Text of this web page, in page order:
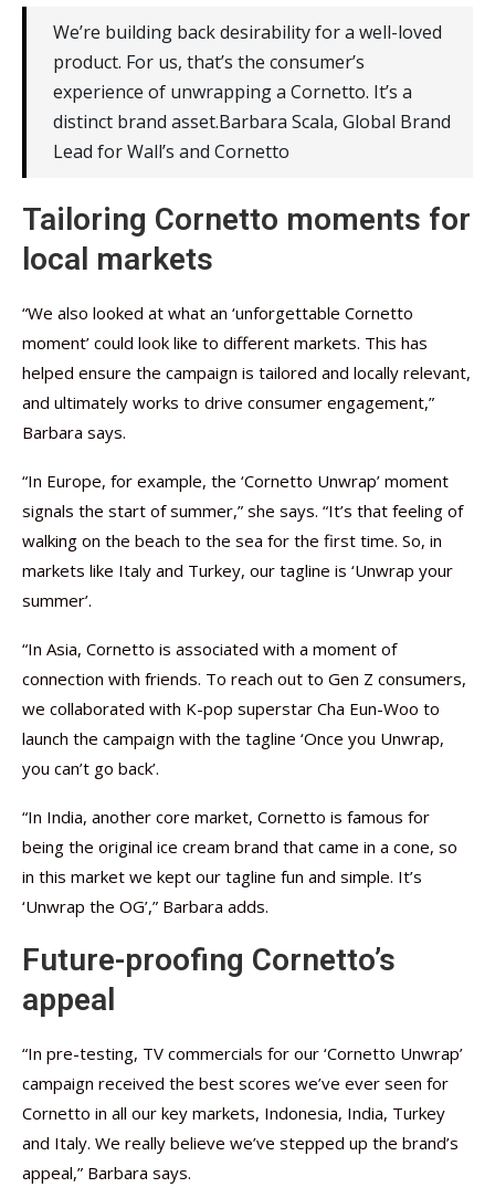
We’re building back desirability for a well-loved
product. For us, that’s the consumer’s
experience of unwrapping a Cornetto. It’s a
distinct brand asset.Barbara Scala, Global Brand
Lead for Wall’s and Cornetto
Tailoring Cornetto moments for
local markets
“We also looked at what an ‘unforgettable Cornetto
moment’ could look like to different markets. This has
helped ensure the campaign is tailored and locally relevant,
and ultimately works to drive consumer engagement,”
Barbara says.
“In Europe, for example, the ‘Cornetto Unwrap’ moment
signals the start of summer,” she says. “It’s that feeling of
walking on the beach to the sea for the first time. So, in
markets like Italy and Turkey, our tagline is ‘Unwrap your
summer’.
“In Asia, Cornetto is associated with a moment of
connection with friends. To reach out to Gen Z consumers,
we collaborated with K-pop superstar Cha Eun-Woo to
launch the campaign with the tagline ‘Once you Unwrap,
you can’t go back’.
“In India, another core market, Cornetto is famous for
being the original ice cream brand that came in a cone, so
in this market we kept our tagline fun and simple. It’s
‘Unwrap the OG’,” Barbara adds.
Future-proofing Cornetto’s
appeal
“In pre-testing, TV commercials for our ‘Cornetto Unwrap’
campaign received the best scores we’ve ever seen for
Cornetto in all our key markets, Indonesia, India, Turkey
and Italy. We really believe we’ve stepped up the brand’s
appeal,” Barbara says.